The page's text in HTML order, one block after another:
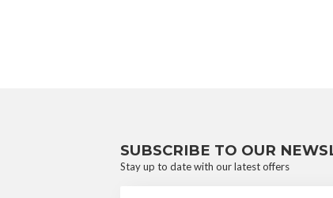
SUBSCRIBE TO OUR
Stay up to date with our latest offers